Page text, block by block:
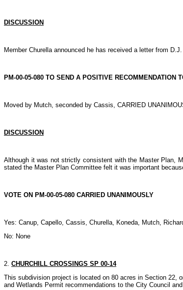
DISCUSSION
Member Churella announced he has received a letter from
PM-00-05-080 TO SEND A POSITIVE
Moved by Mutch, seconded by Cassis, CARRIED
DISCUSSION
Although it was not strictly consistent with the Master Plan,
stated the Master Plan Committee felt it was important
VOTE ON PM-00-05-080 CARRIED UNANIMOUSLY
Yes: Canup, Capello, Cassis, Churella, Koneda, Mutch,
No: None
2. CHURCHILL CROSSINGS SP 00-14
This subdivision project is located on 80 acres in Section 22,
and Wetlands Permit recommendations to the City Council